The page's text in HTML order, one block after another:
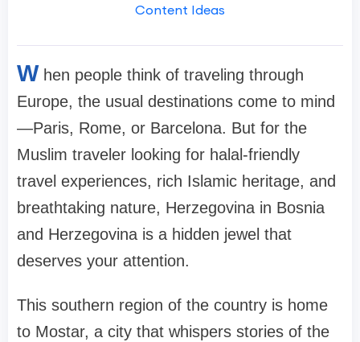
Content Ideas
W hen people think of traveling through
Europe, the usual destinations come to mind
—Paris, Rome, or Barcelona. But for the
Muslim traveler looking for halal-friendly
travel experiences, rich Islamic heritage, and
breathtaking nature, Herzegovina in Bosnia
and Herzegovina is a hidden jewel that
deserves your attention.
This southern region of the country is home
to Mostar, a city that whispers stories of the